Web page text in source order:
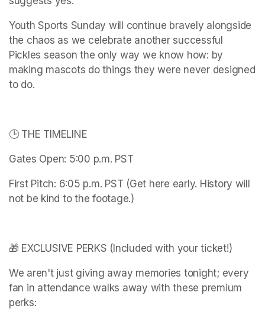
Youth Sports Sunday will continue bravely alongside
the chaos as we celebrate another successful
Pickles season the only way we know how: by
making mascots do things they were never designed
to do.
🕒 THE TIMELINE
Gates Open: 5:00 p.m. PST
First Pitch: 6:05 p.m. PST (Get here early. History will
not be kind to the footage.)
🎁 EXCLUSIVE PERKS (Included with your ticket!)
We aren't just giving away memories tonight; every
fan in attendance walks away with these premium
perks: